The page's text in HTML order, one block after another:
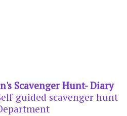
Scavenger Hunt- Diary
guided scavenger hunt